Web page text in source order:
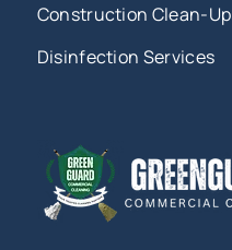
Construction Clean-Up
Disinfection Services